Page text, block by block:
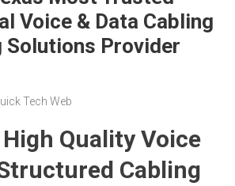
Voice & Data Cabling
Solutions Provider
Tech Web
Quality Voice
Cabling